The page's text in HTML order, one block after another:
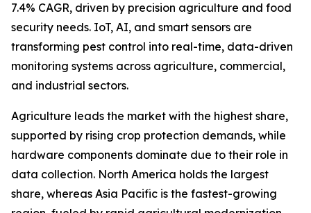
7.4% CAGR, driven by precision agriculture and food
security needs. IoT, AI, and smart sensors are
transforming pest control into real-time, data-driven
monitoring systems across agriculture, commercial,
and industrial sectors.
Agriculture leads the market with the highest share,
supported by rising crop protection demands, while
hardware components dominate due to their role in
data collection. North America holds the largest
share, whereas Asia Pacific is the fastest-growing